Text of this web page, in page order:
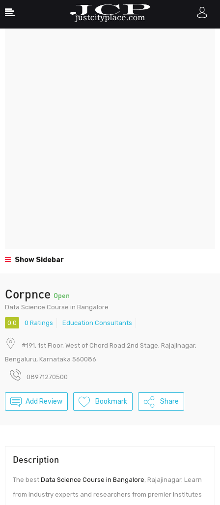
Show Sidebar
Corpnce Open
Data Science Course in Bangalore
0.0 0 Ratings Education Consultants
#191, 1st Floor, West of Chord Road 2nd Stage, Rajajinagar,
Bengaluru, Karnataka 560086
08971270500
Add Review Bookmark Share
Description
The best Data Science Course in Bangalore, Rajajinagar. Learn
from Industry experts and researchers from premier institutes